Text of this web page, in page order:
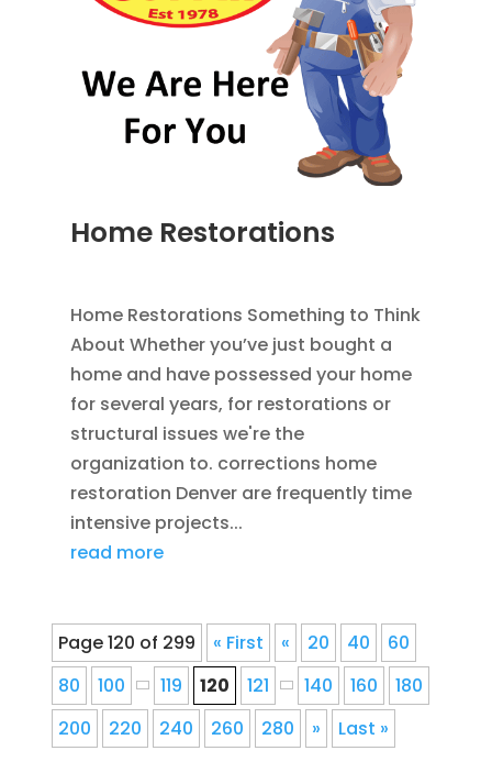
Home Restorations
Home Restorations Something to Think
About Whether you’ve just bought a
home and have possessed your home
for several years, for restorations or
structural issues we're the
organization to. corrections home
restoration Denver are frequently time
intensive projects...
read more
Page 120 of 299 « First « 20 40
60
80
100 119 120 121 140 160
180
200
220 240 260 280 » Last »